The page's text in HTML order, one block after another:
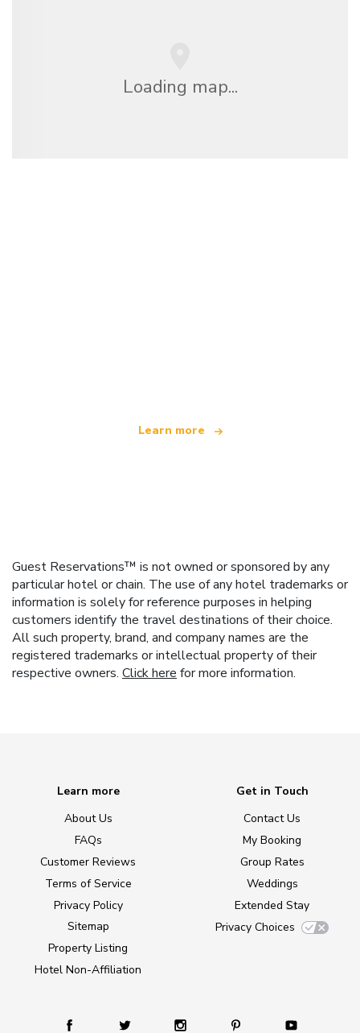
Loading map...
Learn more
Guest Reservations™ is not owned or sponsored by any
particular hotel or chain. The use of any hotel trademarks or
information is solely for reference purposes in helping
customers identify the travel destinations of their choice.
All such property, brand, and company names are the
registered trademarks or intellectual property of their
respective owners. Click here for more information.
Learn more
About Us
FAQs
Customer Reviews
Terms of Service
Privacy Policy
Sitemap
Property Listing
Hotel Non-Affiliation
Get in Touch
Contact Us
My Booking
Group Rates
Weddings
Extended Stay
Privacy Choices